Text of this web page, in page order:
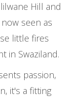
Hill and
seen as
little fires
in Swaziland.
passion,
it's a fitting